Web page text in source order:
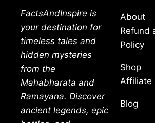
FactsAndInspire is
your destination for
timeless tales and
hidden mysteries
from the
Mahabharata and
Ramayana. Discover
ancient legends, epic
About
Refund
Policy
Shop
Affiliate
Blog